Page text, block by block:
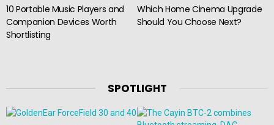
10 Portable Music Players and
Companion Devices Worth
Shortlisting
Which Home Cinema Upgrade
Should You Choose Next?
SPOTLIGHT